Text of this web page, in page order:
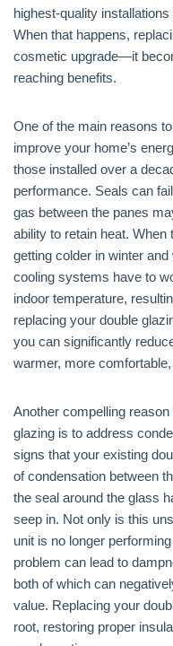
highest-quality
When that happens,
cosmetic upgrade—it
reaching benefits.
One of the main reasons
improve your home’s
those installed over a
performance. Seals can
gas between the panes
ability to retain heat.
getting colder in winter
cooling systems have to
indoor temperature,
replacing your double
you can significantly
warmer, more
Another compelling
glazing is to address
signs that your existing
of condensation between
the seal around the glass
seep in. Not only is this
unit is no longer
problem can lead to
both of which can
value. Replacing your
root, restoring proper